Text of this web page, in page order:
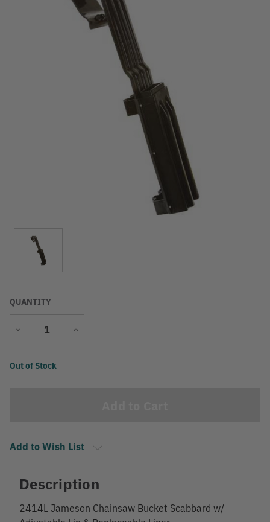
QUANTITY
Decrease
Increase
Current
Out of Stock
Add to Wish List
Description
2414L Jameson Chainsaw Bucket Scabbard w/